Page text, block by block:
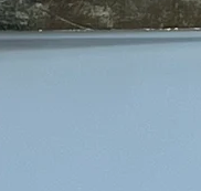
Flat cards are packaged
rigid mailer.  The basic